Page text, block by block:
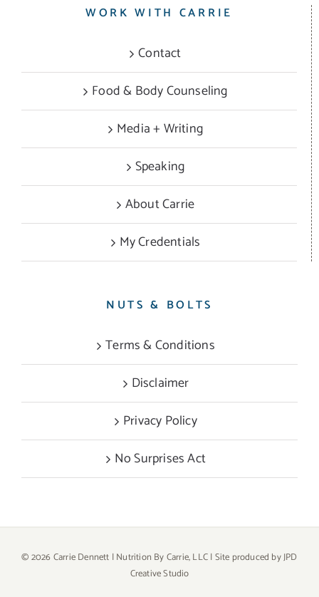
WORK WITH CARRIE
Contact
Food & Body Counseling
Media + Writing
Speaking
About Carrie
My Credentials
NUTS & BOLTS
Terms & Conditions
Disclaimer
Privacy Policy
No Surprises Act
©2026 Carrie Dennett | Nutrition By Carrie, LLC | Site produced byJPD
Creative Studio